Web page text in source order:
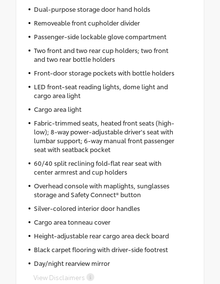
Dual-purpose storage door hand holds
Removeable front cupholder divider
Passenger-side lockable glove compartment
Two front and two rear cup holders; two front
and two rear bottle holders
Front-door storage pockets with bottle holders
LED front-seat reading lights, dome light and
cargo area light
Cargo area light
Fabric-trimmed seats, heated front seats (high-
low); 8-way power-adjustable driver's seat with
lumbar support; 6-way manual front passenger
seat with seatback pocket
60/40 split reclining fold-flat rear seat with
center armrest and cup holders
Overhead console with maplights, sunglasses
storage and Safety Connect® button
Silver-colored interior door handles
Cargo area tonneau cover
Height-adjustable rear cargo area deck board
Black carpet flooring with driver-side footrest
Day/night rearview mirror
View Disclaimers